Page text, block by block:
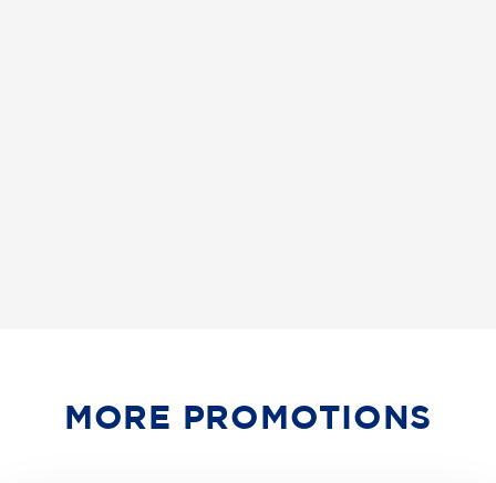
MORE PROMOTIONS